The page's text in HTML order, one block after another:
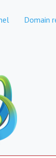
Domain